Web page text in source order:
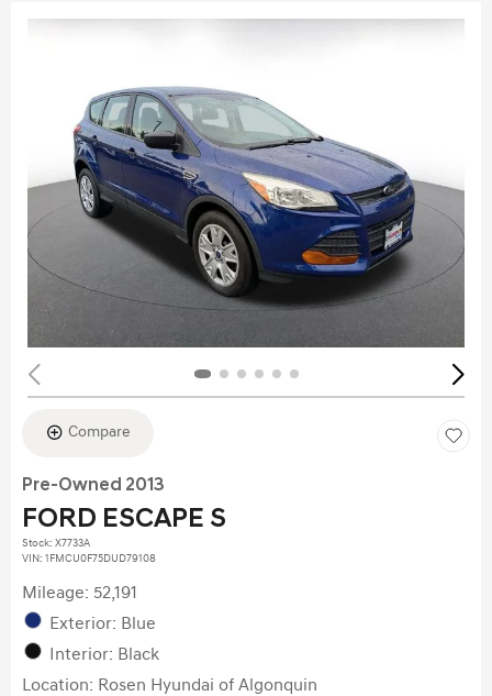
Compare
Pre-Owned 2013
FORD ESCAPE S
Stock: X7733A
VIN: 1FMCU0F75DUD79108
Mileage: 52,191
Exterior: Blue
Interior: Black
Location: Rosen Hyundai of Algonquin